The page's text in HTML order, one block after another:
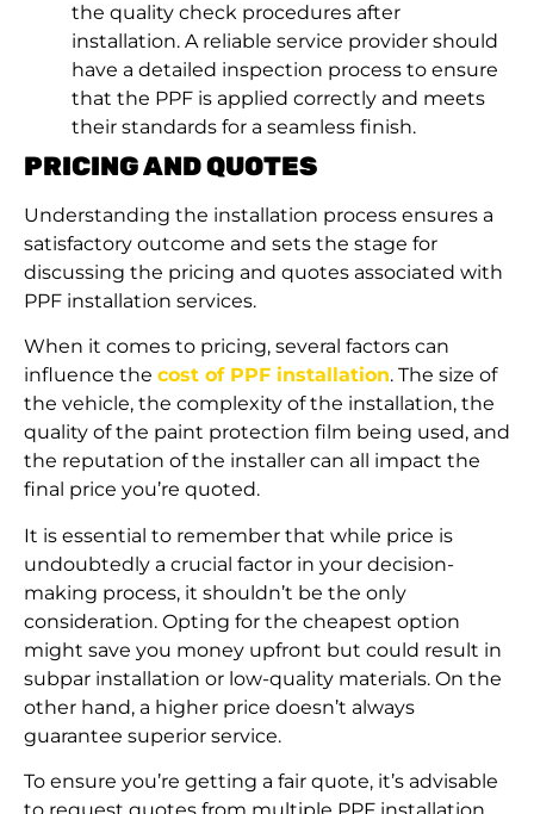
the quality check procedures after
installation. A reliable service provider should
have a detailed inspection process to ensure
that the PPF is applied correctly and meets
their standards for a seamless finish.
PRICING AND QUOTES
Understanding the installation process ensures a
satisfactory outcome and sets the stage for
discussing the pricing and quotes associated with
PPF installation services.
When it comes to pricing, several factors can
influence the cost of PPF installation. The size of
the vehicle, the complexity of the installation, the
quality of the paint protection film being used, and
the reputation of the installer can all impact the
final price you’re quoted.
It is essential to remember that while price is
undoubtedly a crucial factor in your decision-
making process, it shouldn’t be the only
consideration. Opting for the cheapest option
might save you money upfront but could result in
subpar installation or low-quality materials. On the
other hand, a higher price doesn’t always
guarantee superior service.
To ensure you’re getting a fair quote, it’s advisable